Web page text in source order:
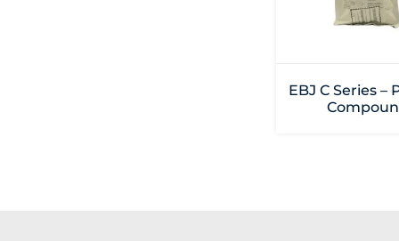
EBJ C Series –